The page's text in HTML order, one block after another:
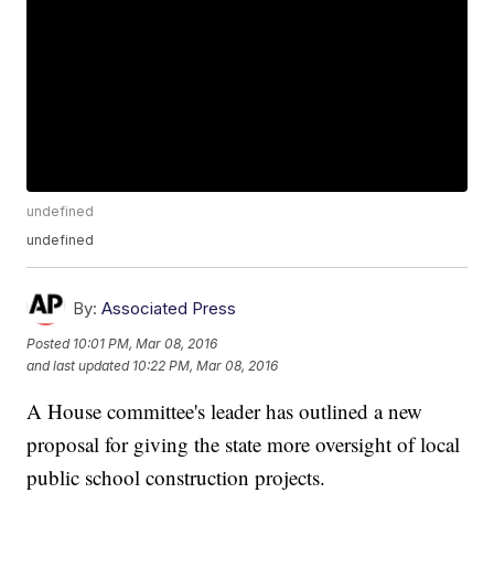
undefined
undefined
By: Associated Press
Posted 10:01 PM, Mar 08, 2016
and last updated 10:22 PM, Mar 08, 2016
A House committee's leader has outlined a new
proposal for giving the state more oversight of local
public school construction projects.